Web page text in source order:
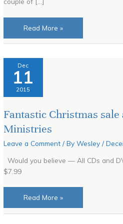
Read More »
Dec
11
2015
Fantastic Christmas
Ministries
Leave a Comment / ByWesley/
Would you believe — All CDs and
$7.99
Fantastic
Christmas
sale
at
Putnam
Ministries
Read More »